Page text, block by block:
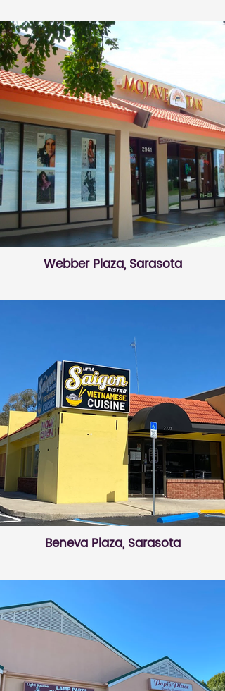
Webber Plaza, Sarasota
Beneva Plaza, Sarasota